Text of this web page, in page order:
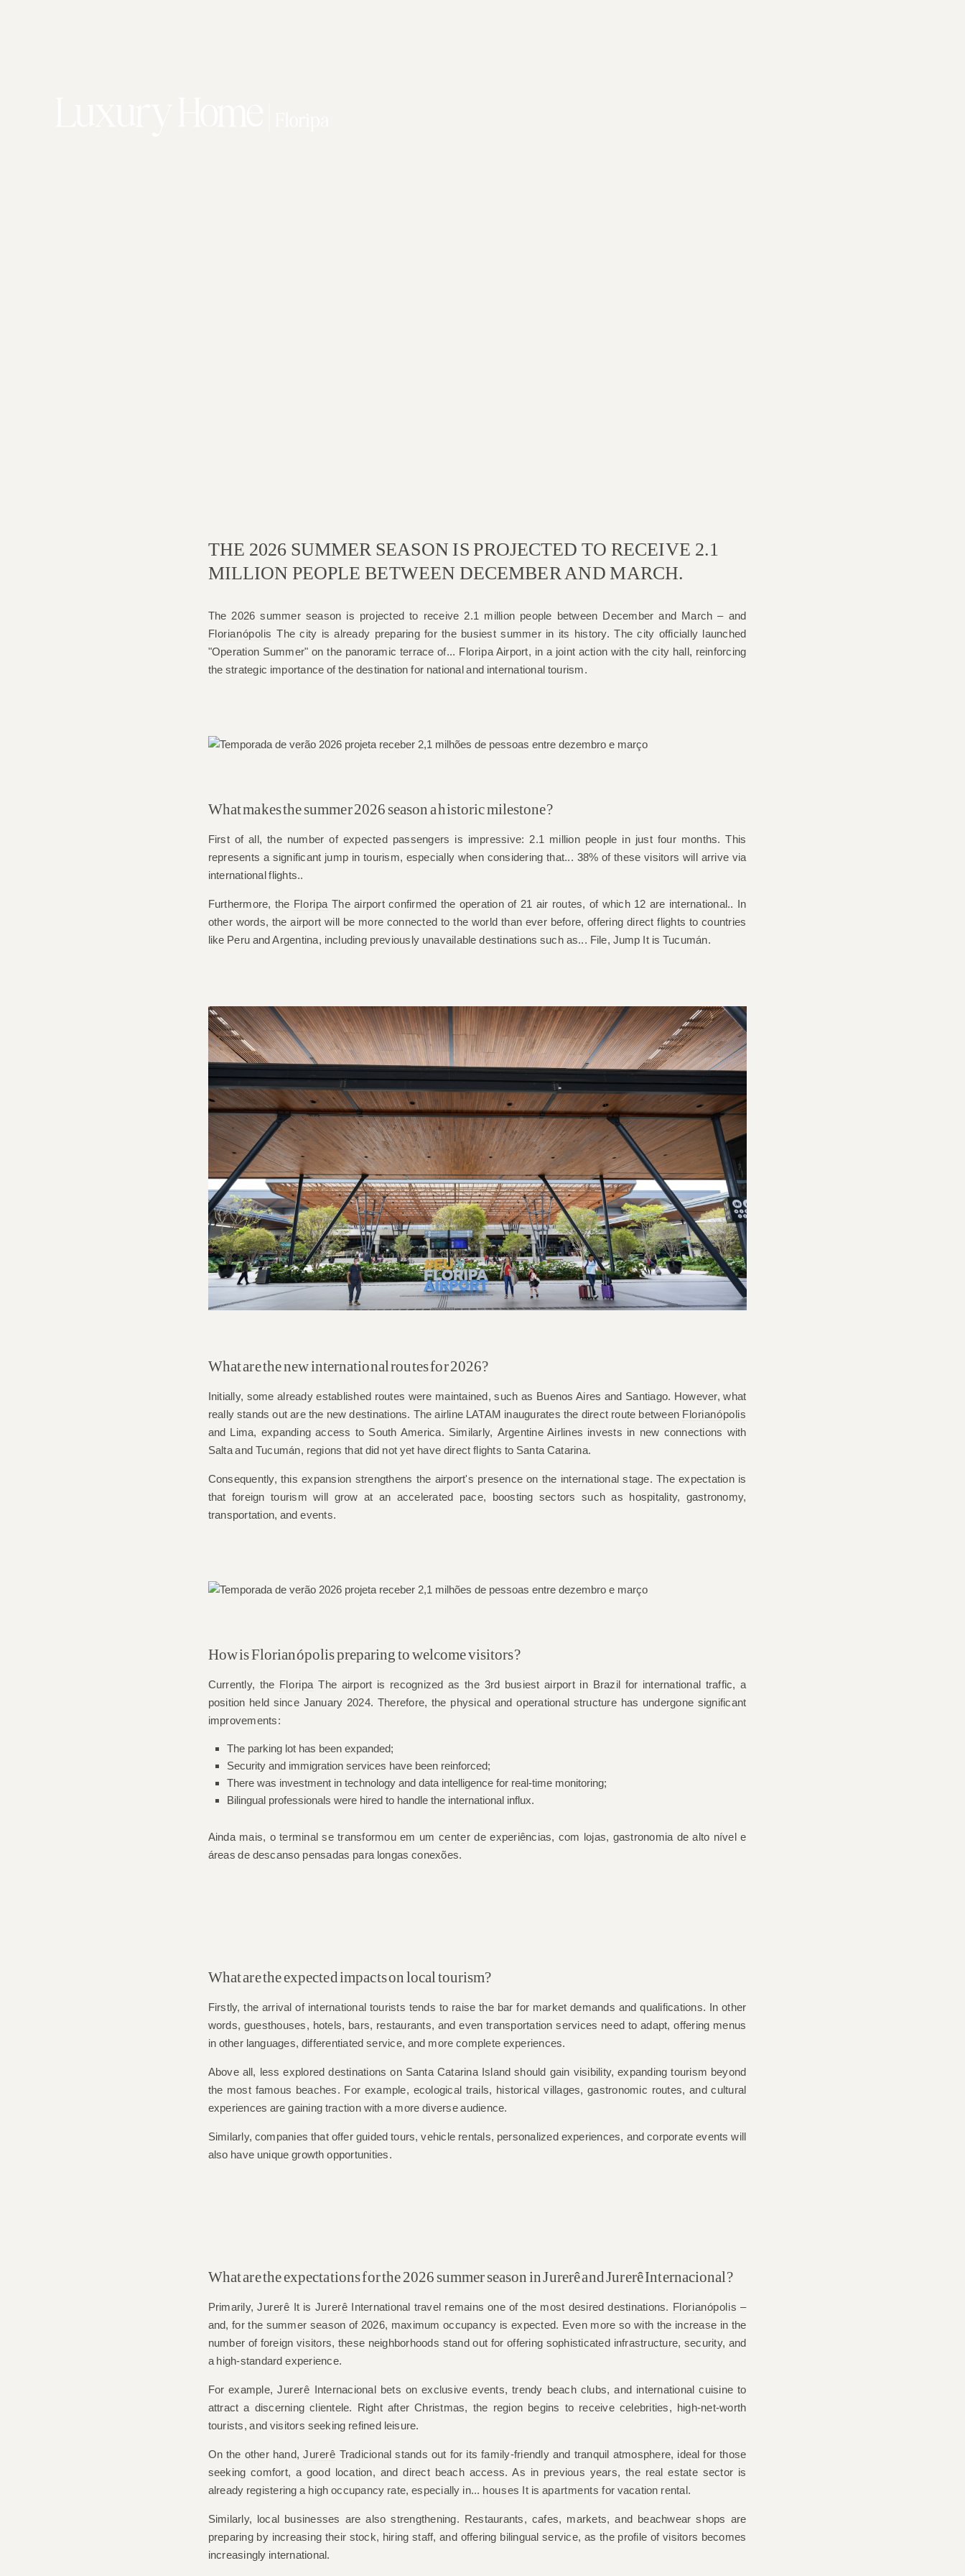
THE 2026 SUMMER SEASON IS PROJECTED TO RECEIVE 2.1
MILLION PEOPLE BETWEEN DECEMBER AND MARCH.
The 2026 summer season is projected to receive 2.1 million people between December and March – and
Florianópolis The city is already preparing for the busiest summer in its history. The city officially launched
"Operation Summer" on the panoramic terrace of... Floripa Airport, in a joint action with the city hall, reinforcing
the strategic importance of the destination for national and international tourism.
What makes the summer 2026 season a historic milestone?
First of all, the number of expected passengers is impressive: 2.1 million people in just four months. This
represents a significant jump in tourism, especially when considering that... 38% of these visitors will arrive via
international flights..
Furthermore, the Floripa The airport confirmed the operation of 21 air routes, of which 12 are international.. In
other words, the airport will be more connected to the world than ever before, offering direct flights to countries
like Peru and Argentina, including previously unavailable destinations such as... File, Jump It is Tucumán.
What are the new international routes for 2026?
Initially, some already established routes were maintained, such as Buenos Aires and Santiago. However, what
really stands out are the new destinations. The airline LATAM inaugurates the direct route between Florianópolis
and Lima, expanding access to South America. Similarly, Argentine Airlines invests in new connections with
Salta and Tucumán, regions that did not yet have direct flights to Santa Catarina.
Consequently, this expansion strengthens the airport's presence on the international stage. The expectation is
that foreign tourism will grow at an accelerated pace, boosting sectors such as hospitality, gastronomy,
transportation, and events.
How is Florianópolis preparing to welcome visitors?
Currently, the Floripa The airport is recognized as the 3rd busiest airport in Brazil for international traffic, a
position held since January 2024. Therefore, the physical and operational structure has undergone significant
improvements:
The parking lot has been expanded;
Security and immigration services have been reinforced;
There was investment in technology and data intelligence for real-time monitoring;
Bilingual professionals were hired to handle the international influx.
Ainda mais, o terminal se transformou em um center de experiências, com lojas, gastronomia de alto nível e
áreas de descanso pensadas para longas conexões.
What are the expected impacts on local tourism?
Firstly, the arrival of international tourists tends to raise the bar for market demands and qualifications. In other
words, guesthouses, hotels, bars, restaurants, and even transportation services need to adapt, offering menus
in other languages, differentiated service, and more complete experiences.
Above all, less explored destinations on Santa Catarina Island should gain visibility, expanding tourism beyond
the most famous beaches. For example, ecological trails, historical villages, gastronomic routes, and cultural
experiences are gaining traction with a more diverse audience.
Similarly, companies that offer guided tours, vehicle rentals, personalized experiences, and corporate events will
also have unique growth opportunities.
What are the expectations for the 2026 summer season in Jurerê and Jurerê Internacional?
Primarily,Jurerê It is Jurerê International travel remains one of the most desired destinations. Florianópolis –
and, for the summer season of 2026, maximum occupancy is expected. Even more so with the increase in the
number of foreign visitors, these neighborhoods stand out for offering sophisticated infrastructure, security, and
a high-standard experience.
For example,Jurerê Internacional bets on exclusive events, trendy beach clubs, and international cuisine to
attract a discerning clientele. Right after Christmas, the region begins to receive celebrities, high-net-worth
tourists, and visitors seeking refined leisure.
On the other hand,Jurerê Tradicional stands out for its family-friendly and tranquil atmosphere, ideal for those
seeking comfort, a good location, and direct beach access. As in previous years, the real estate sector is
already registering a high occupancy rate, especially in... houses It is apartments for vacation rental.
Similarly, local businesses are also strengthening. Restaurants, cafes, markets, and beachwear shops are
preparing by increasing their stock, hiring staff, and offering bilingual service, as the profile of visitors becomes
increasingly international.